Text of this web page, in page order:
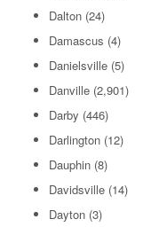
Dalton (24)
Damascus (4)
Danielsville (5)
Danville (2,901)
Darby (446)
Darlington (12)
Dauphin (8)
Davidsville (14)
Dayton (3)